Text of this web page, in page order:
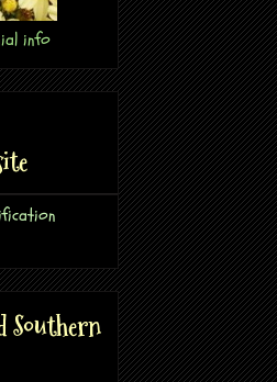
info
Southern